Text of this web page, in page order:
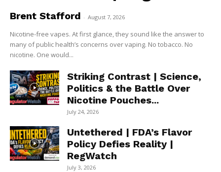
Brent Stafford - August 7, 2026
Nicotine-free vapes. At first glance, they sound like the answer to
many of public health’s concerns over vaping. No tobacco. No
nicotine. One would...
Striking Contrast | Science,
Politics & the Battle Over
Nicotine Pouches...
July 24, 2026
Untethered | FDA’s Flavor
Policy Defies Reality |
RegWatch
July 3, 2026